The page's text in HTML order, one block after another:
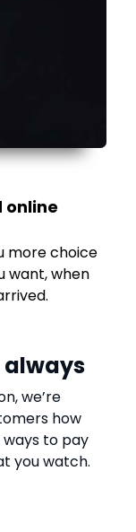
more choice
want, when
we’re
how
ways to pay
you watch.